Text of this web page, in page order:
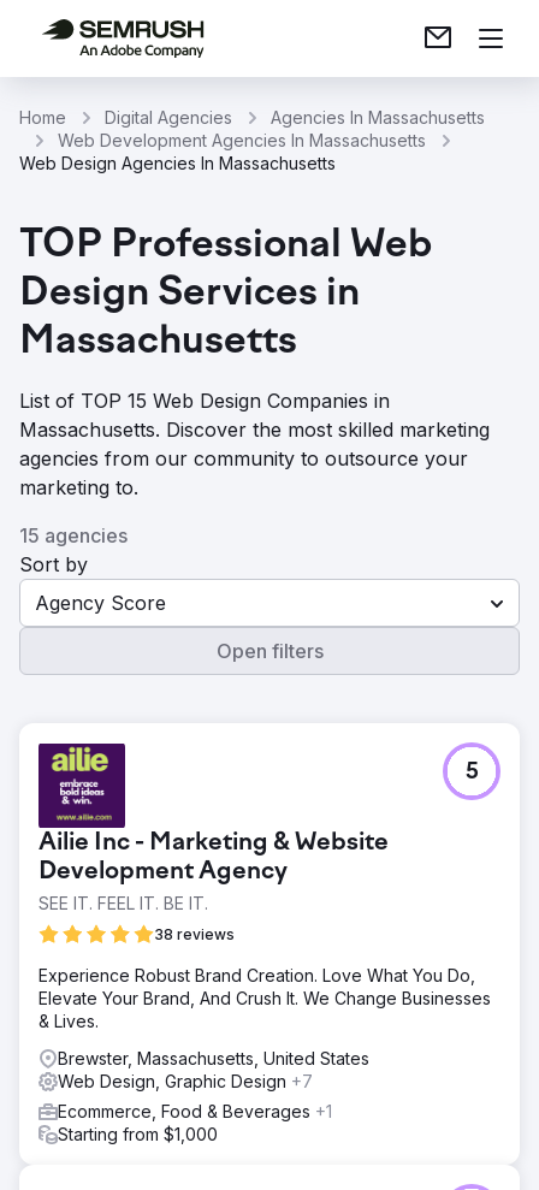
Home Digital Agencies
Agencies In Massachusetts
Web Development Agencies In Massachusetts
Web Design Agencies In Massachusetts
TOP Professional Web
Design Services in
Massachusetts
List of TOP 15 Web Design Companies in
Massachusetts. Discover the most skilled marketing
agencies from our community to outsource your
marketing to.
15 agencies
Sort by
Agency Score
Open filters
Ailie Inc - Marketing & Website
Development Agency
SEE IT. FEEL IT. BE IT.
38 reviews
5
Experience Robust Brand Creation. Love What You Do,
Elevate Your Brand, And Crush It. We Change Businesses
& Lives.
Brewster, Massachusetts, United States
Web Design, Graphic Design +7
Ecommerce, Food & Beverages +1
Starting from $1,000